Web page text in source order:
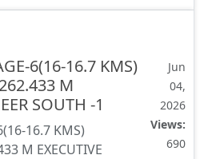
6(16-16.7 KMS)
M
SOUTH -1
16.7 KMS)
M EXECUTIVE
Jun
04,
2026
Views:
690